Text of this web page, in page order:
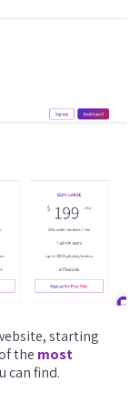
starting
the most
can find.